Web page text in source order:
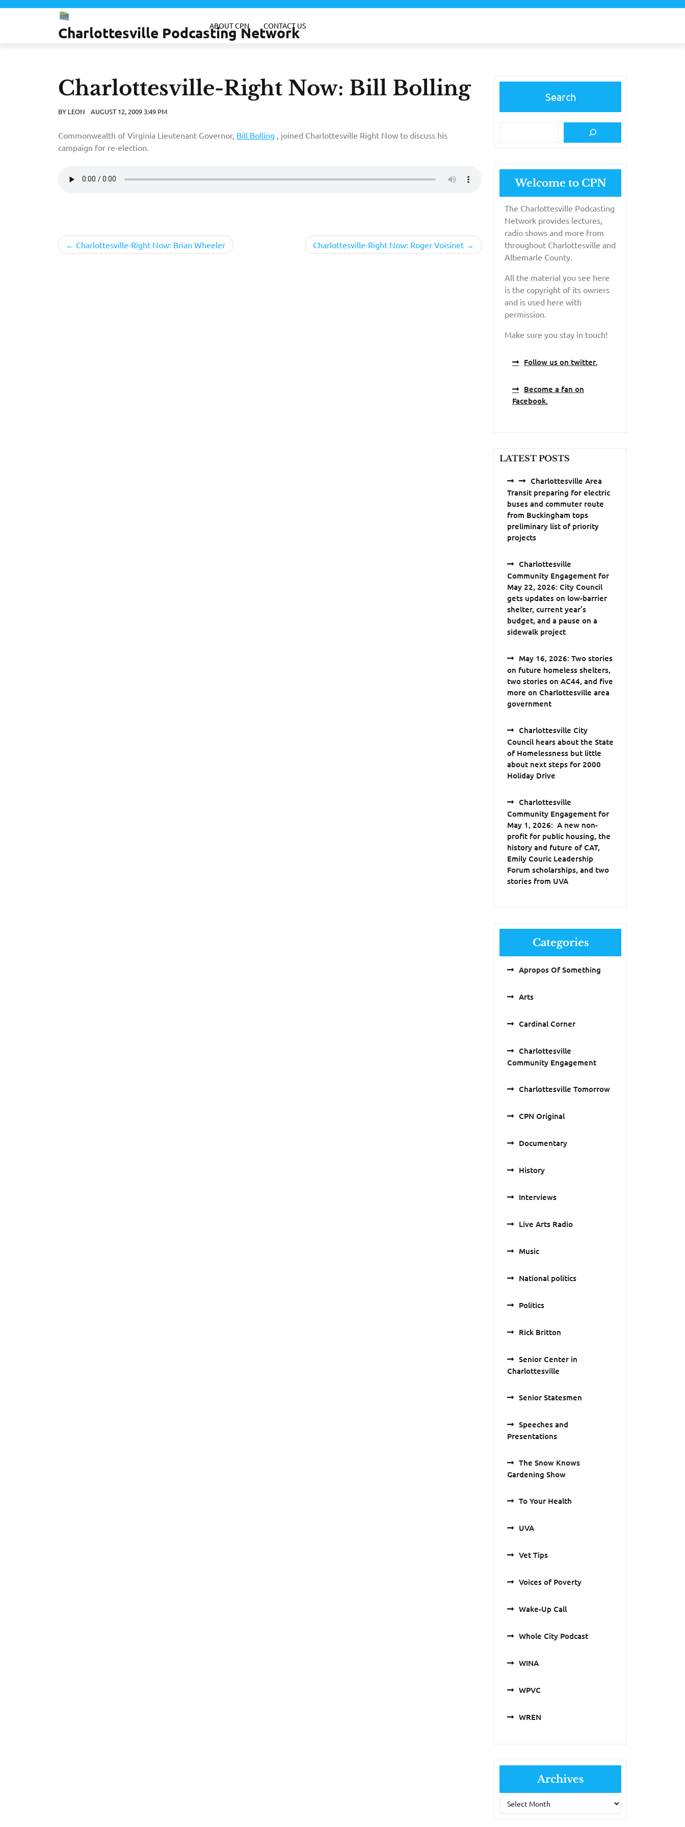
Skip
Charlottesville Podcasting Network
ABOUT CPN CONTACT US
Charlottesville-Right Now: Bill Bolling
BY LEON AUGUST 12, 2009 3:49 PM
Commonwealth of Virginia Lieutenant Governor, Bill Bolling , joined Charlottesville Right Now to discuss his
campaign for re-election.
PostCharlottesville-Right Now: Brian Wheeler Charlottesville-Right Now: Roger Voisinet
Search
Welcome to CPN
The Charlottesville Podcasting
Network provides lectures,
radio shows and more from
throughout Charlottesville and
Albemarle County.
All the material you see here
is the copyright of its owners
and is used here with
permission.
Make sure you stay in touch!
Follow us on twitter.
Become a fan on
Facebook.
LATEST POSTS
Charlottesville Area
Transit preparing for electric
buses and commuter route
from Buckingham tops
preliminary list of priority
projects
Charlottesville
Community Engagement for
May 22, 2026: City Council
gets updates on low-barrier
shelter, current year’s
budget, and a pause on a
sidewalk project
May 16, 2026: Two stories
on future homeless shelters,
two stories on AC44, and five
more on Charlottesville area
government
Charlottesville City
Council hears about the State
of Homelessness but little
about next steps for 2000
Holiday Drive
Charlottesville
Community Engagement for
May 1, 2026: A new non-
profit for public housing, the
history and future of CAT,
Emily Couric Leadership
Forum scholarships, and two
stories from UVA
Categories
Apropos Of Something
Arts
Cardinal Corner
Charlottesville
Community Engagement
Charlottesville Tomorrow
CPN Original
Documentary
History
Interviews
Live Arts Radio
Music
National politics
Politics
Rick Britton
Senior Center in
Charlottesville
Senior Statesmen
Speeches and
Presentations
The Snow Knows
Gardening Show
To Your Health
UVA
Vet Tips
Voices of Poverty
Wake-Up Call
Whole City Podcast
WINA
WPVC
WREN
Archives
Archives